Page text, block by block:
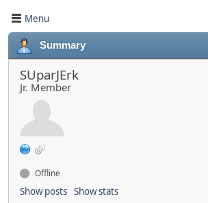
Menu
Summary
SUparJErk
Jr. Member
Offline
Show posts Show stats